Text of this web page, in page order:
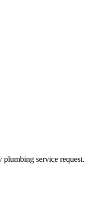
plumbing service request.